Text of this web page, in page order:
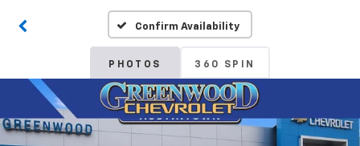
Confirm Availability
PHOTOS 360 SPIN